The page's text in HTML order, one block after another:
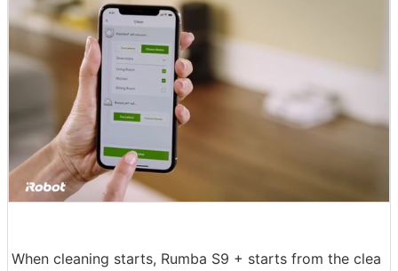
When cleaning starts, Rumba S9 + starts from the clea